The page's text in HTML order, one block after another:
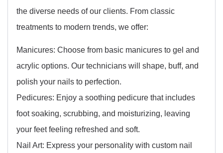
the diverse needs of our clients. From classic
treatments to modern trends, we offer:
Manicures: Choose from basic manicures to gel and
acrylic options. Our technicians will shape, buff, and
polish your nails to perfection.
Pedicures: Enjoy a soothing pedicure that includes
foot soaking, scrubbing, and moisturizing, leaving
your feet feeling refreshed and soft.
Nail Art: Express your personality with custom nail